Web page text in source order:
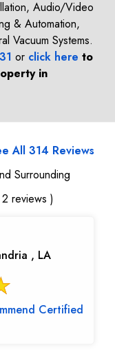
Audio/Video
& Automation,
Vacuum Systems.
or click here to
in
All 314 Reviews
Surrounding
reviews )
, LA
Certified